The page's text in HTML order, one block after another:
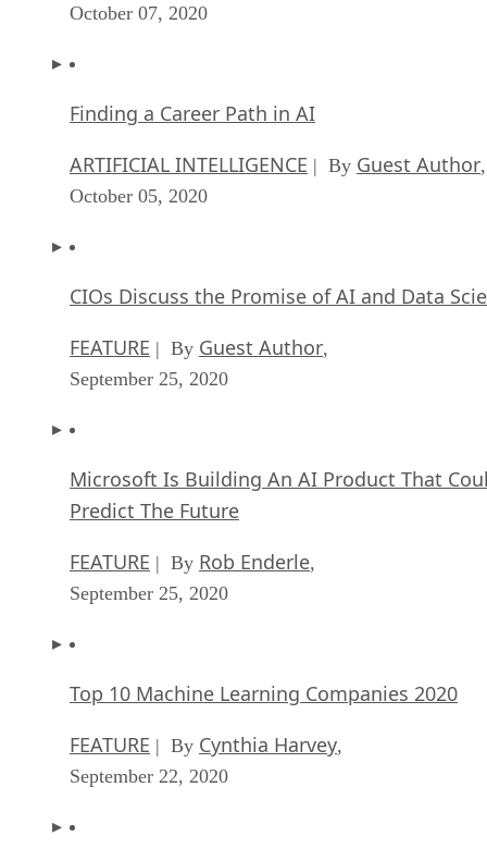
October 07, 2020
Finding a Career Path in AI
ARTIFICIAL INTELLIGENCE | By Guest Author,
October 05, 2020
CIOs Discuss the Promise of AI and Data
FEATURE | By Guest Author,
September 25, 2020
Microsoft Is Building An AI Product That
Predict The Future
FEATURE | By Rob Enderle,
September 25, 2020
Top 10 Machine Learning Companies 2020
FEATURE | By Cynthia Harvey,
September 22, 2020